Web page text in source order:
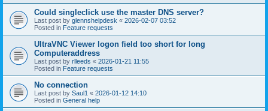
Could singleclick use the master DNS server?
Last post by glennshelpdesk « 2026-02-07 03:52
Posted in Feature requests
UltraVNC Viewer logon field too short for long
Computeraddress
Last post by rlleeds « 2026-01-21 11:55
Posted in Feature requests
No connection
Last post by Saul1 « 2026-01-12 14:10
Posted in General help